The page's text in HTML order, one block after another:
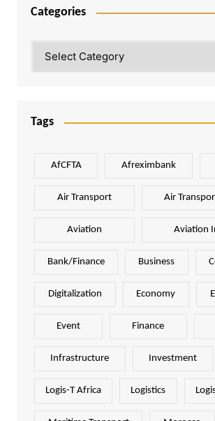
Categories
Tags
AfCFTA Afreximbank
Air Transport Air
Aviation Aviation
Bank/Finance Business
Digitalization Economy
Event Finance
Infrastructure Investment
Logis-T Africa Logistics